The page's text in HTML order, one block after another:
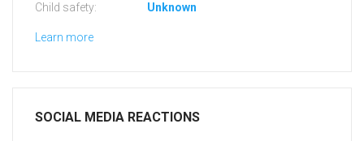
Child safety: Unknown
Learn more
SOCIAL MEDIA REACTIONS